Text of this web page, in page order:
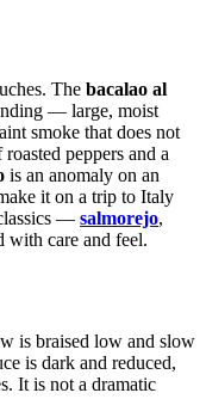
The bacalao al
— large, moist
smoke that does not
peppers and a
is an anomaly on an
it on a trip to Italy
— salmorejo,
with care and feel.
is braised low and slow
is dark and reduced,
It is not a dramatic